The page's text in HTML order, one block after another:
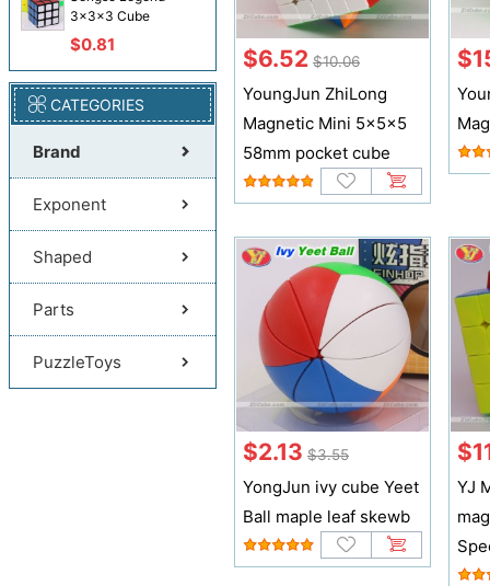
3x3x3 Cube
$0.81
CATEGORIES
Brand
Exponent
Shaped
Parts
PuzzleToys
$6.52 $10.06
YoungJun ZhiLong
Magnetic Mini 5x5x5
58mm pocket cube
$2.13 $3.55
YongJun ivy cube Yeet
Ball maple leaf skewb
YJ